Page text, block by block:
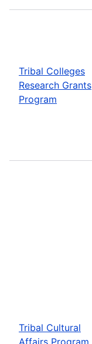
Tribal Colleges
Research Grants
Program
Tribal Cultural
Affairs Program